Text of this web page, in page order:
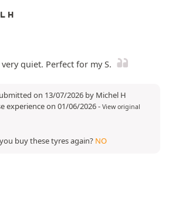
H
quiet. Perfect for my S.
on 13/07/2026 by Michel H
experience on 01/06/2026- View original
buy these tyres again? NO